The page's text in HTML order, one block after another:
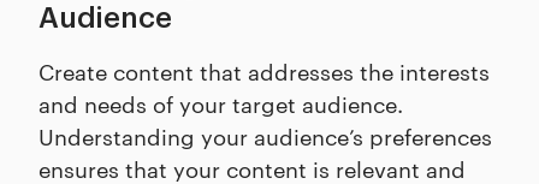
Audience
Create content that addresses the interests
and needs of your target audience.
Understanding your audience’s preferences
ensures that your content is relevant and